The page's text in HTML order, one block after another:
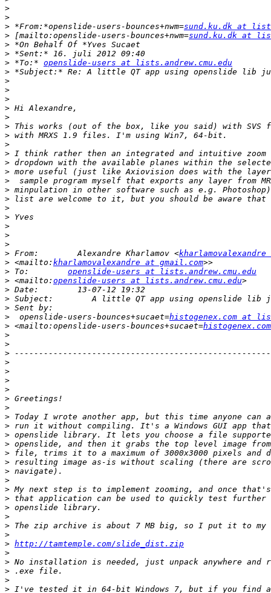
>
>
> *From:*openslide-users-bounces+nwm=sund.ku.dk at
> [mailto:openslide-users-bounces+nwm=sund.ku.dk at
>
>
> *To:* openslide-users at lists.andrew.cmu.edu
>
>
>
>
>
>
>
>
>
>
>
>
>
>
>
>
>
>
>
>
> From:        Alexandre Kharlamov <
> <mailto: kharlamovalexandre at gmail.com
> To: openslide-users at lists.andrew.cmu.edu
> <mailto: openslide-users at lists.andrew.cmu.edu
>
>
>
>
  openslide-users-bounces+sucaet=
histogenex.com at
> <mailto:openslide-users-bounces+sucaet=
>
>
>
>
>
>
>
>
>
>
>
>
>
>
>
>
>
>
>
>
>
>
>
> http://tamtemple.com/slide_dist.zip
>
>
>
>
>